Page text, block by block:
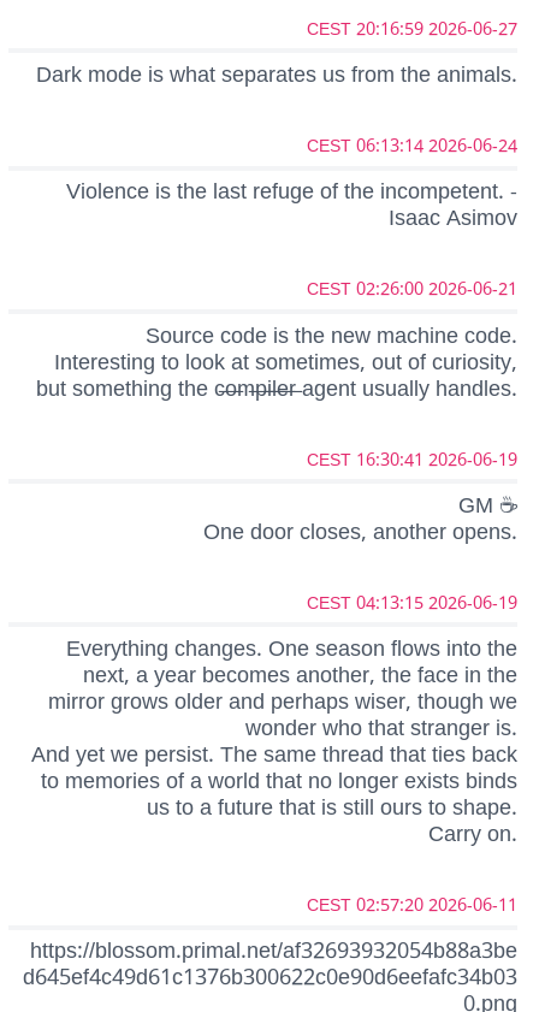
2026-06-27 20:16:59 CEST
Dark mode is what separates us from the animals.
2026-06-24 06:13:14 CEST
Violence is the last refuge of the incompetent. -
Isaac Asimov
2026-06-21 02:26:00 CEST
Source code is the new machine code.
Interesting to look at sometimes, out of curiosity,
but something the c̶o̶m̶p̶i̶l̶e̶r̶ agent usually handles.
2026-06-19 16:30:41 CEST
GM ☕
One door closes, another opens.
2026-06-19 04:13:15 CEST
Everything changes. One season flows into the
next, a year becomes another, the face in the
mirror grows older and perhaps wiser, though we
wonder who that stranger is.
And yet we persist. The same thread that ties back
to memories of a world that no longer exists binds
us to a future that is still ours to shape.
Carry on.
2026-06-11 02:57:20 CEST
https://blossom.primal.net/af32693932054b88a3be
d645ef4c49d61c1376b300622c0e90d6eefafc34b03